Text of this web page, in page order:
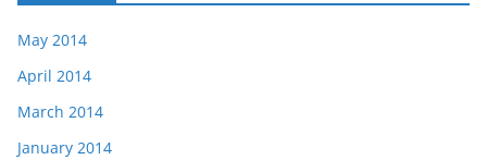
May 2014
April 2014
March 2014
January 2014